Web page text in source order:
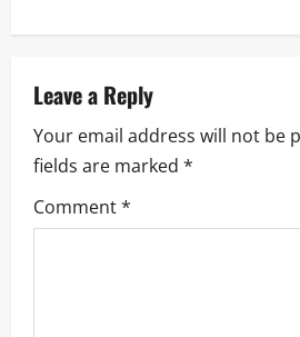
n
a
v
i
g
Leave a Reply
Your email address will not be
fields are marked *
Comment*